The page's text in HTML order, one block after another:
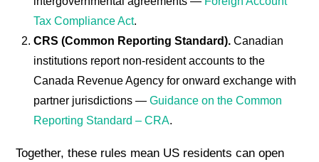
Tax Compliance Act.
CRS (Common Reporting Standard). Canadian
institutions report non-resident accounts to the
Canada Revenue Agency for onward exchange with
partner jurisdictions —Guidance on the Common
Reporting Standard – CRA.
Together, these rules mean US residents can open